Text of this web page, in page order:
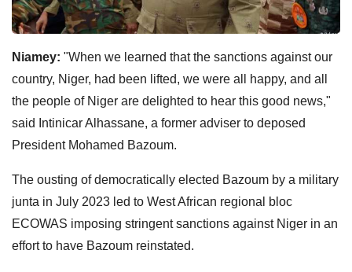
Niamey: "When we learned that the sanctions against our
country, Niger, had been lifted, we were all happy, and all
the people of Niger are delighted to hear this good news,"
said Intinicar Alhassane, a former adviser to deposed
President Mohamed Bazoum.
The ousting of democratically elected Bazoum by a military
junta in July 2023 led to West African regional bloc
ECOWAS imposing stringent sanctions against Niger in an
effort to have Bazoum reinstated.